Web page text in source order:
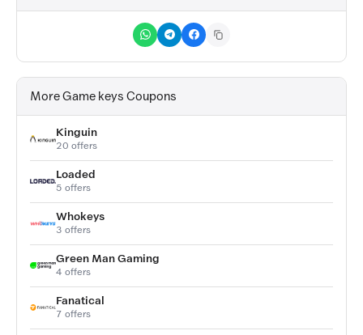
More Game keys Coupons
Kinguin
20 offers
Loaded
5 offers
Whokeys
3 offers
Green Man Gaming
4 offers
Fanatical
7 offers